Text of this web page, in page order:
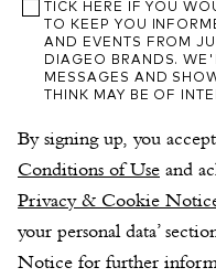
TICK HERE IF YOU
TO KEEP YOU
AND EVENTS FROM
DIAGEO BRANDS.
MESSAGES AND
THINK MAY BE OF
By signing up, you
Conditions of Use and
Privacy & Cookie
your personal data’
Notice for further